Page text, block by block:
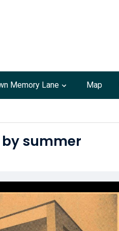
Memory Lane Map
summer